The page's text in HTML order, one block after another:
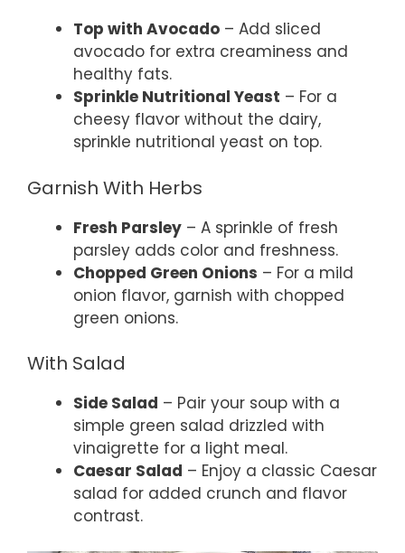
Top with Avocado – Add sliced
avocado for extra creaminess and
healthy fats.
Sprinkle Nutritional Yeast – For a
cheesy flavor without the dairy,
sprinkle nutritional yeast on top.
Garnish With Herbs
Fresh Parsley – A sprinkle of fresh
parsley adds color and freshness.
Chopped Green Onions – For a mild
onion flavor, garnish with chopped
green onions.
With Salad
Side Salad – Pair your soup with a
simple green salad drizzled with
vinaigrette for a light meal.
Caesar Salad – Enjoy a classic Caesar
salad for added crunch and flavor
contrast.